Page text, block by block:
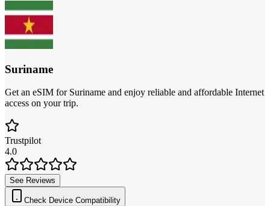
Suriname
Get an eSIM for Suriname and enjoy reliable and affordable Internet
access on your trip.
Trustpilot
4.0
See Reviews
Check Device Compatibility